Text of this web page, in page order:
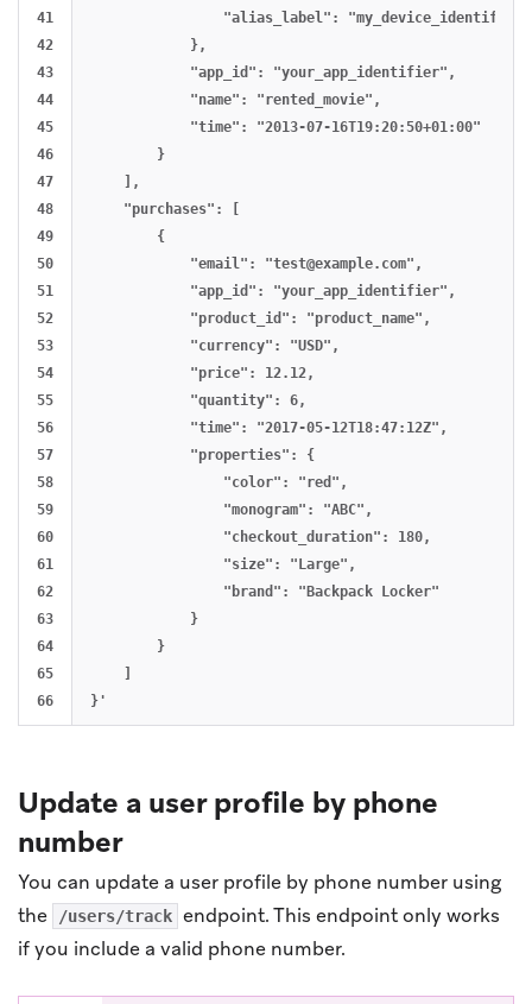
41
42
43
44
45
46
47
48
49
50
51
52
53
54
55
56
57
58
59
60
61
62
63
64
65
                "alias_label": "my_device_identifier"
            },
            "app_id": "your_app_identifier",
            "name": "rented_movie",
            "time": "2013-07-16T19:20:50+01:00"
        }
    ],
    "purchases": [
        {
            "email": "
test@example.com",
            "app_id": "your_app_identifier",
            "product_id": "product_name",
            "currency": "USD",
            "price": 12.12,
            "quantity": 6,
            "time": "2017-05-12T18:47:12Z",
            "properties": {
                "color": "red",
                "monogram": "ABC",
                "checkout_duration": 180,
                "size": "Large",
                "brand": "Backpack Locker"
            }
        }
    ]
Update a user profile by phone
number
You can update a user profile by phone number using
the
/users/track endpoint. This endpoint only works
if you include a valid phone number.